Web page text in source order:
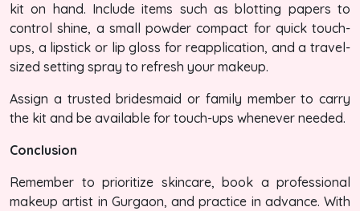
kit on hand. Include items such as blotting papers to
control shine, a small powder compact for quick touch-
ups, a lipstick or lip gloss for reapplication, and a travel-
sized setting spray to refresh your makeup.
Assign a trusted bridesmaid or family member to carry
the kit and be available for touch-ups whenever needed.
Conclusion
Remember to prioritize skincare, book a professional
makeup artist in Gurgaon, and practice in advance. With